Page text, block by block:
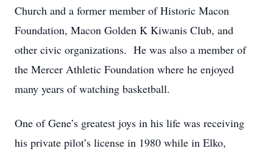
Church and a former member of Historic Macon
Foundation, Macon Golden K Kiwanis Club, and
other civic organizations. He was also a member of
the Mercer Athletic Foundation where he enjoyed
many years of watching basketball.
One of Gene’s greatest joys in his life was receiving
his private pilot’s license in 1980 while in Elko,